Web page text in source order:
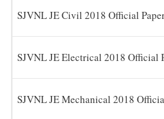
SJVNL JE Civil 2018 Official
SJVNL JE Electrical 2018 Official
SJVNL JE Mechanical 2018